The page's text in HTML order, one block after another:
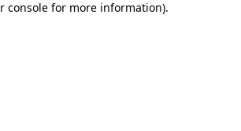
console for more information).